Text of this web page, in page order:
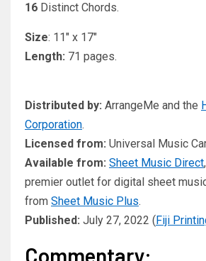
16 Distinct Chords.
Size: 11″ x 17″
Length: 71 pages.
Distributed by: ArrangeMe and the
Corporation.
Licensed from: Universal Music
Available from: Sheet Music Direct
premier outlet for digital sheet
from Sheet Music Plus.
Published: July 27, 2022 ( Fiji
Commentary: